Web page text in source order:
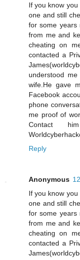
If you know
one and still
for some years
from me and
cheating on
contacted a
understood
wife.He gave
Facebook
phone
me proof of
Contact
Reply
Anonymous
If you know
one and still
for some years
from me and
cheating on
contacted a